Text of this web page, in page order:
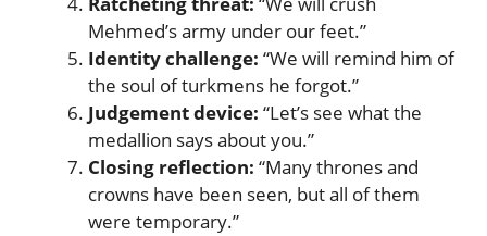
Mehmed’s army under our feet.”
Identity challenge: “We will remind him of
the soul of turkmens he forgot.”
Judgement device: “Let’s see what the
medallion says about you.”
Closing reflection: “Many thrones and
crowns have been seen, but all of them
were temporary.”